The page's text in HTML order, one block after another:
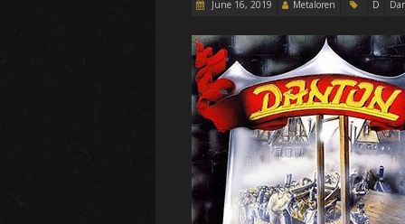
June 16, 2019 Metaloren D